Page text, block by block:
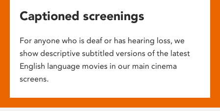
Captioned screenings
For anyone who is deaf or has hearing loss, we
show descriptive subtitled versions of the latest
English language movies in our main cinema
screens.